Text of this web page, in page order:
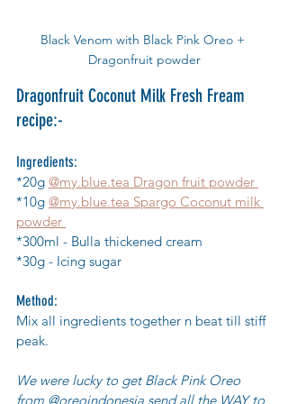
Black Venom with Black Pink Oreo +
Dragonfruit powder
Dragonfruit Coconut Milk Fresh Fream
recipe:-
Ingredients:
*20g @my.blue.tea Dragon fruit powder
*10g @my.blue.tea Spargo Coconut milk
powder
*300ml - Bulla thickened cream
*30g - Icing sugar
Method:
Mix all ingredients together n beat till stiff
peak.
We were lucky to get Black Pink Oreo
from @oreoindonesia send all the WAY to